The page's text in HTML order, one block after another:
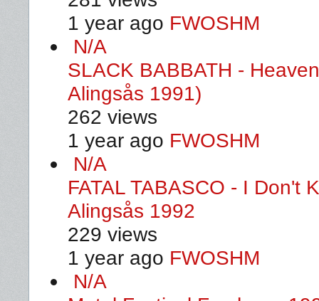
1 year ago FWOSHM
N/A
SLACK BABBATH -
Alingsås 1991)
262 views
1 year ago FWOSHM
N/A
FATAL TABASCO - I Don't
Alingsås 1992
229 views
1 year ago FWOSHM
N/A